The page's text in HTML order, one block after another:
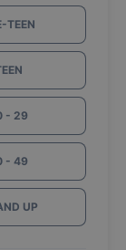
TEEN
- 29
- 49
UP